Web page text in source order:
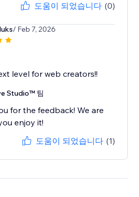
도움이 되었습니다 (0)
/ Feb 7, 2026
level for web creators!!
Studio™ 팀
for the feedback! We are
enjoy it!
도움이 되었습니다 (1)